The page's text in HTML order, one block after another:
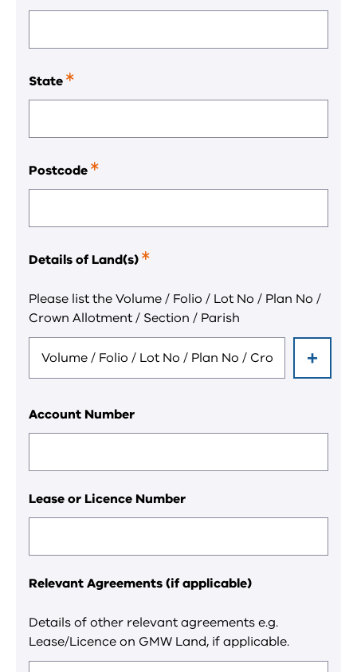
is
required
State
is
required
Postcode
is
required
Details of Land(s)
a
required
field.
Please list the Volume / Folio / Lot No / Plan No /
Crown Allotment / Section / Parish
Account Number
Lease or Licence Number
Relevant Agreements (if applicable)
Details of other relevant agreements e.g.
Lease/Licence on GMW Land, if applicable.